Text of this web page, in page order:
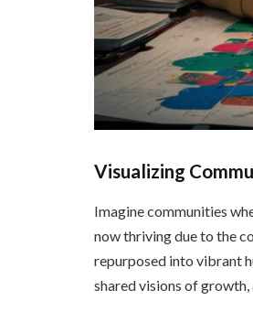
Visualizing
Imagine communities
now thriving due to the
repurposed into vibrant
shared visions of